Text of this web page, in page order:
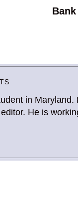
in Maryland.
He is